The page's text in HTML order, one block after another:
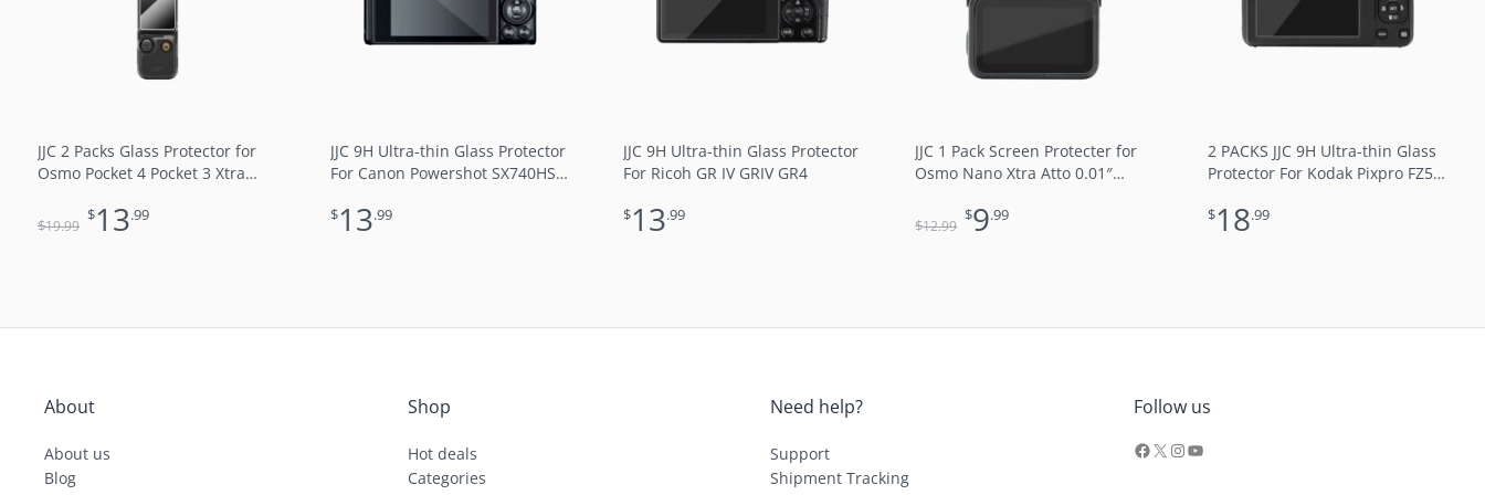
JJC 2 Packs Glass Protector for
Osmo Pocket 4 Pocket 3 Xtra
Coverage Anti UV Water Oil
$19.99
$13.99
JJC 9H Ultra-thin Glass Protector
For Canon Powershot SX740HS
$13.99
JJC 9H Ultra-thin Glass Protector
For Ricoh GR IV GRIV GR4
$13.99
JJC 1 Pack Screen Protecter for
Osmo Nano Xtra Atto 0.01″
Round Edge Water Oil Resistant
$12.99
$9.99
2 PACKS JJC 9H Ultra-thin Glass
Protector For Kodak Pixpro FZ55
$18.99
About
About us
Blog
Shop
Hot deals
Categories
Need help?
Support
Shipment Tracking
Follow us
X